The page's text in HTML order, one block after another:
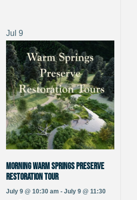
Jul 9
Morning Warm Springs Preserve
Restoration Tour
July 9 @ 10:30 am - July 9 @ 11:30